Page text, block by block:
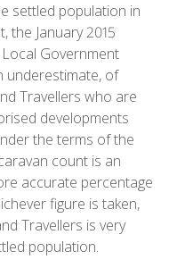
settled population in
the January 2015
Government
underestimate, of
Travellers who are
developments
the terms of the
count is an
accurate percentage
figure is taken,
Travellers is very
population.